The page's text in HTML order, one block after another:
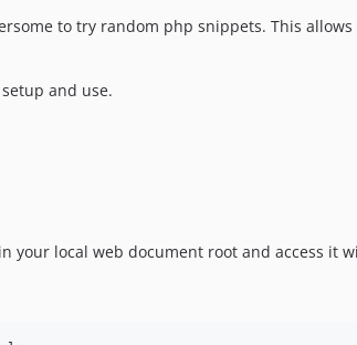
to try random php snippets. This
and use.
your local web document root and access it